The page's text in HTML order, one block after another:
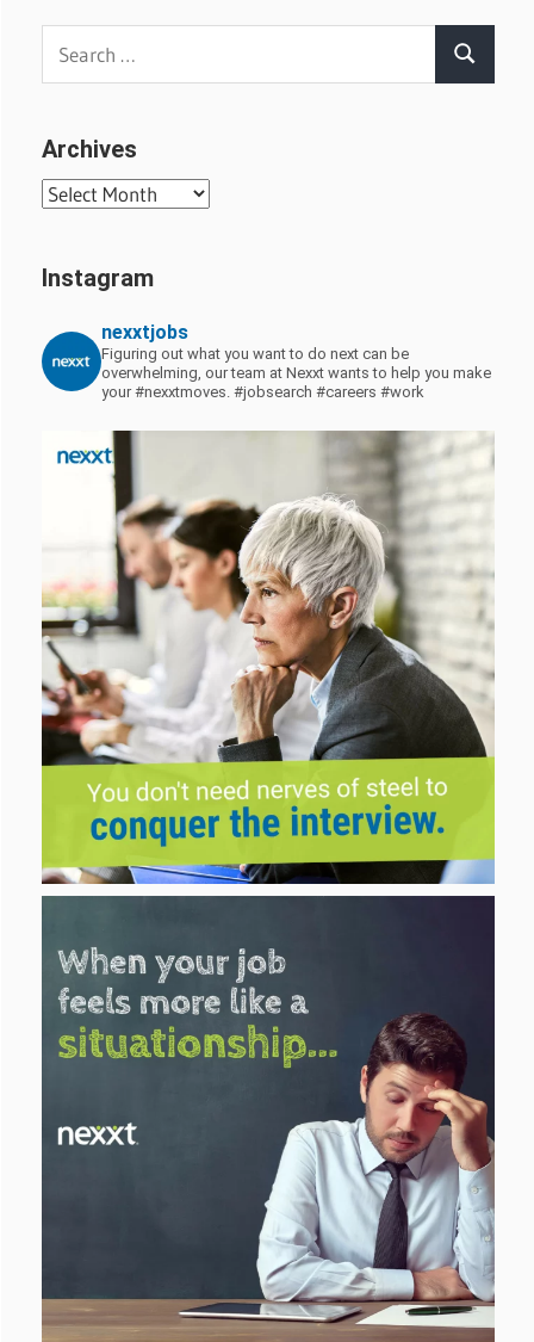
Search
Archives
Archives
Instagram
nexxtjobs
Figuring out what you want to do next can be
overwhelming, our team at Nexxt wants to help you make
your #nexxtmoves. #jobsearch #careers #work